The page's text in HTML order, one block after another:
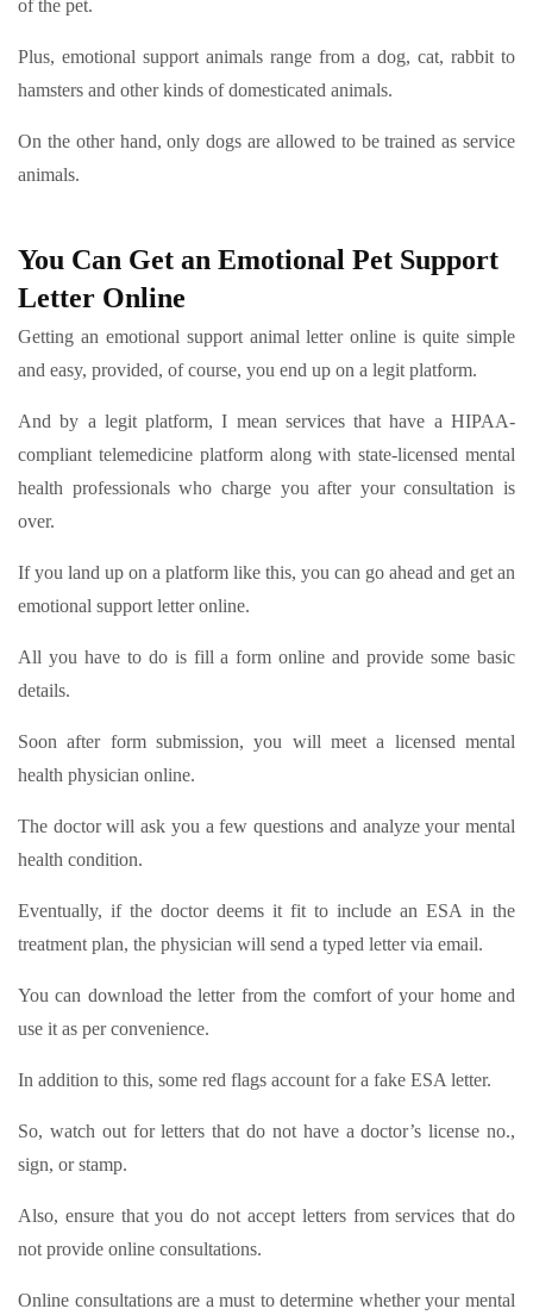
of the pet.
Plus, emotional support animals range from a dog, cat, rabbit to
hamsters and other kinds of domesticated animals.
On the other hand, only dogs are allowed to be trained as service
animals.
You Can Get an Emotional Pet Support
Letter Online
Getting an emotional support animal letter online is quite simple
and easy, provided, of course, you end up on a legit platform.
And by a legit platform, I mean services that have a HIPAA-
compliant telemedicine platform along with state-licensed mental
health professionals who charge you after your consultation is
over.
If you land up on a platform like this, you can go ahead and get an
emotional support letter online.
All you have to do is fill a form online and provide some basic
details.
Soon after form submission, you will meet a licensed mental
health physician online.
The doctor will ask you a few questions and analyze your mental
health condition.
Eventually, if the doctor deems it fit to include an ESA in the
treatment plan, the physician will send a typed letter via email.
You can download the letter from the comfort of your home and
use it as per convenience.
In addition to this, some red flags account for a fake ESA letter.
So, watch out for letters that do not have a doctor’s license no.,
sign, or stamp.
Also, ensure that you do not accept letters from services that do
not provide online consultations.
Online consultations are a must to determine whether your mental